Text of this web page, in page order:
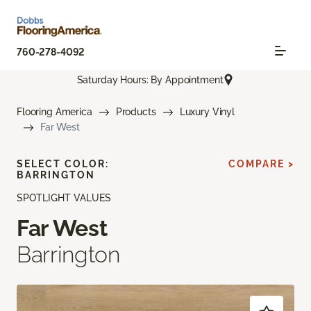
760-278-4092
Saturday Hours: By Appointment
Flooring America Products
Luxury Vinyl
Far West
SPOTLIGHT VALUES
Far West
Barrington
SELECT COLOR:
BARRINGTON
COMPARE >